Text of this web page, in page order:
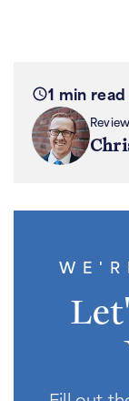
1 min read